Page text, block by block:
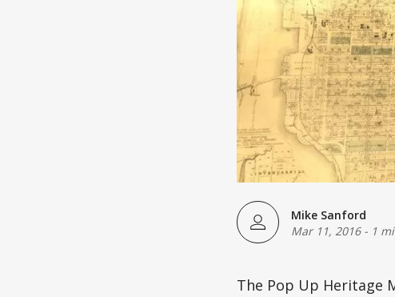
Mike Sanford
Mar 11, 2016- 1
The Pop Up Heritage